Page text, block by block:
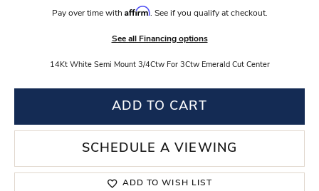
Pay over time with Affirm. See if you qualify at checkout.
See all Financing options
14Kt White Semi Mount 3/4Ctw For 3Ctw Emerald Cut Center
ADD TO CART
SCHEDULE A VIEWING
ADD TO WISH LIST